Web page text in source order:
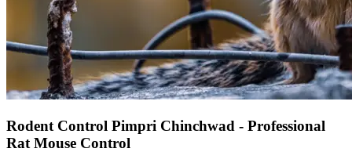
Rodent Control Pimpri Chinchwad - Professional
Rat Mouse Control